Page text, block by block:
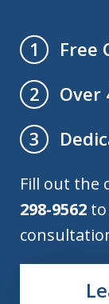
1
Free
2
Over
3
Fill out the
298-9562